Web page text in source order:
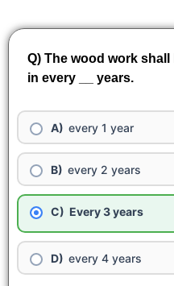
Q) The wood work
in every __ years.
every 1 year
every 2 years
Every 3 years
every 4 years